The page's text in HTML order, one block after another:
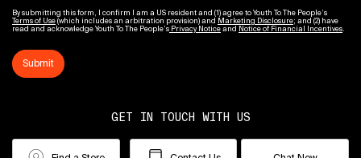
By submitting this form, I confirm I am a US resident and (1) agree to Youth To The People’s
Terms of Use (which includes an arbitration provision) and Marketing Disclosure; and (2) have
read and acknowledge Youth To The People’s Privacy Notice and Notice of Financial Incentives.
Submit
GET IN TOUCH WITH US